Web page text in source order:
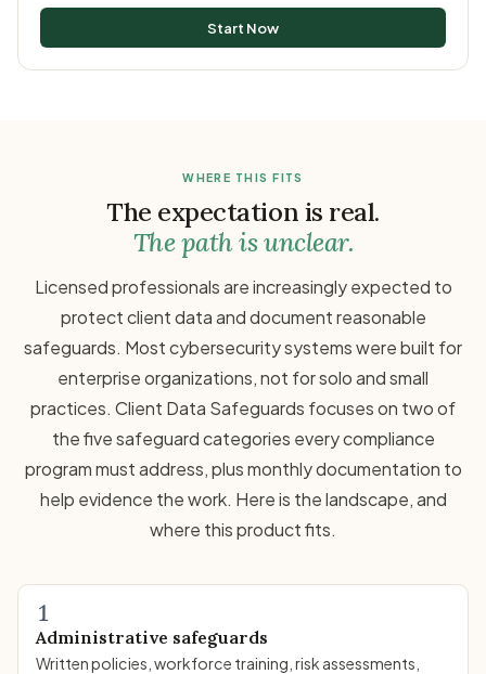
Start Now
WHERE THIS FITS
The expectation is real.
The path is unclear.
Licensed professionals are increasingly expected to
protect client data and document reasonable
safeguards. Most cybersecurity systems were built for
enterprise organizations, not for solo and small
practices. Client Data Safeguards focuses on two of
the five safeguard categories every compliance
program must address, plus monthly documentation to
help evidence the work. Here is the landscape, and
where this product fits.
1
Administrative safeguards
Written policies, workforce training, risk assessments,